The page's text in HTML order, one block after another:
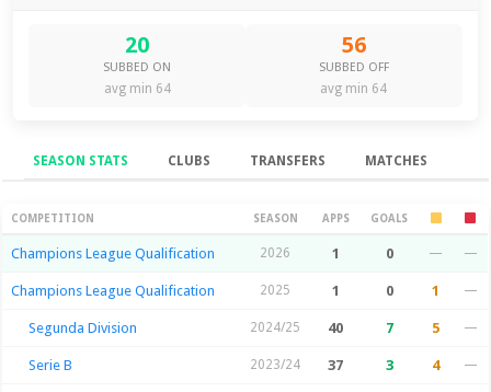
20
SUBBED ON
avg min 64
56
SUBBED OFF
avg min 64
SEASON STATS CLUBS TRANSFERS MATCHES
Season Stats
COMPETITION SEASON APPS GOALS
Champions League Qualification 2026 1 0 — —
Champions League Qualification 2025 1 0 1 —
Segunda Division 2024/25 40 7 5 —
Serie B 2023/24 37 3 4 —